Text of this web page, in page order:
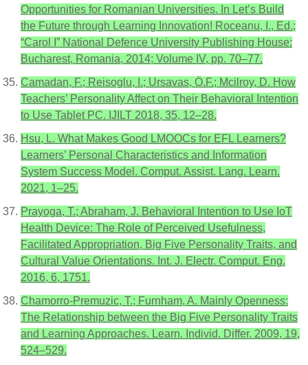
Opportunities for Romanian Universities. In Let’s Build
the Future through Learning Innovation! Roceanu, I., Ed.;
“Carol I” National Defence University Publishing House:
Bucharest, Romania, 2014; Volume IV, pp. 70–77.
Camadan, F.; Reisoglu, I.; Ursavas, Ö.F.; Mcilroy, D. How
Teachers’ Personality Affect on Their Behavioral Intention
to Use Tablet PC. IJILT 2018, 35, 12–28.
Hsu, L. What Makes Good LMOOCs for EFL Learners?
Learners’ Personal Characteristics and Information
System Success Model. Comput. Assist. Lang. Learn.
2021, 1–25.
Prayoga, T.; Abraham, J. Behavioral Intention to Use IoT
Health Device: The Role of Perceived Usefulness,
Facilitated Appropriation, Big Five Personality Traits, and
Cultural Value Orientations. Int. J. Electr. Comput. Eng.
2016, 6, 1751.
Chamorro-Premuzic, T.; Furnham, A. Mainly Openness:
The Relationship between the Big Five Personality Traits
and Learning Approaches. Learn. Individ. Differ. 2009, 19,
524–529.